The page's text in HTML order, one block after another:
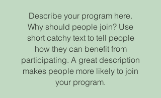
Describe your program here.
Why should people join? Use
short catchy text to tell people
how they can benefit from
participating. A great description
makes people more likely to join
your program.